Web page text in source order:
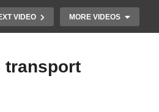
VIDEO MORE VIDEOS
transport